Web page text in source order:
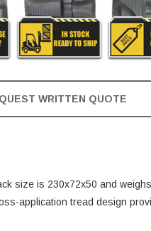
WRITTEN QUOTE
size is 230x72x50 and weighs
application tread design